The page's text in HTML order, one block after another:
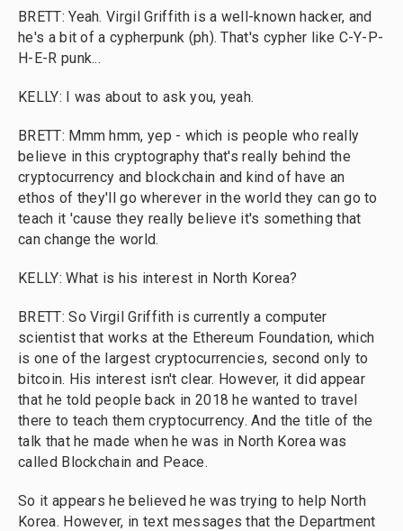
BRETT: Yeah. Virgil Griffith is a well-known hacker, and
he's a bit of a cypherpunk (ph). That's cypher like C-Y-P-
H-E-R punk...
KELLY: I was about to ask you, yeah.
BRETT: Mmm hmm, yep - which is people who really
believe in this cryptography that's really behind the
cryptocurrency and blockchain and kind of have an
ethos of they'll go wherever in the world they can go to
teach it 'cause they really believe it's something that
can change the world.
KELLY: What is his interest in North Korea?
BRETT: So Virgil Griffith is currently a computer
scientist that works at the Ethereum Foundation, which
is one of the largest cryptocurrencies, second only to
bitcoin. His interest isn't clear. However, it did appear
that he told people back in 2018 he wanted to travel
there to teach them cryptocurrency. And the title of the
talk that he made when he was in North Korea was
called Blockchain and Peace.
So it appears he believed he was trying to help North
Korea. However, in text messages that the Department